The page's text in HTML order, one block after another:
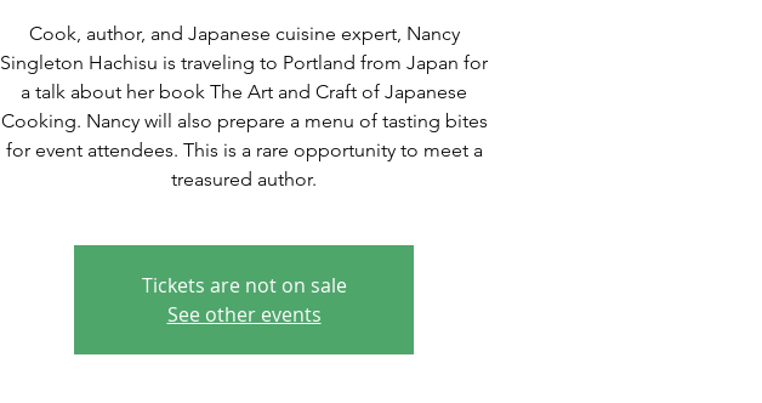
Cook, author, and Japanese cuisine expert, Nancy
Singleton Hachisu is traveling to Portland from Japan for
a talk about her book The Art and Craft of Japanese
Cooking. Nancy will also prepare a menu of tasting bites
for event attendees. This is a rare opportunity to meet a
treasured author.
Tickets are not on sale
See other events